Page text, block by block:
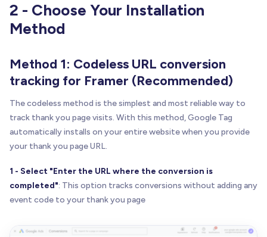
2 - Choose Your Installation
Method
Method 1: Codeless URL conversion
tracking for Framer (Recommended)
The codeless method is the simplest and most reliable way to
track thank you page visits. With this method, Google Tag
automatically installs on your entire website when you provide
your thank you page URL.
1 - Select "Enter the URL where the conversion is
completed": This option tracks conversions without adding any
event code to your thank you page